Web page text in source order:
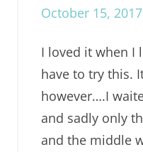
October 15,
I loved it when I
have to try this.
however….I
and sadly only
and the middle